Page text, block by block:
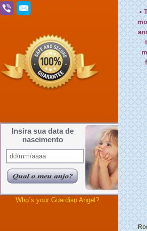
Insira sua data de
nascimento
Who´s your Guardian Angel?
•